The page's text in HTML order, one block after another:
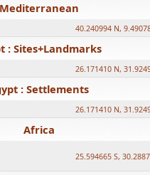
Mediterranean
40.240994 N,
: Sites+Landmarks
26.171410 N,
: Settlements
26.171410 N,
Africa
25.594665 S,